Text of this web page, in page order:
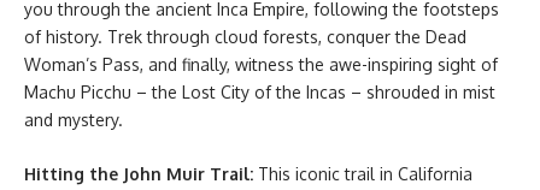
you through the ancient Inca Empire, following the footsteps
of history. Trek through cloud forests, conquer the Dead
Woman’s Pass, and finally, witness the awe-inspiring sight of
Machu Picchu – the Lost City of the Incas – shrouded in mist
and mystery.
Hitting the John Muir Trail: This iconic trail in California